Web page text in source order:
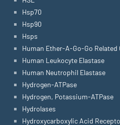
Hsp70
Hsp90
Hsps
Human Ether-A-Go-Go Related
Human Leukocyte Elastase
Human Neutrophil Elastase
Hydrogen-ATPase
Hydrogen, Potassium-ATPase
Hydrolases
Hydroxycarboxylic Acid